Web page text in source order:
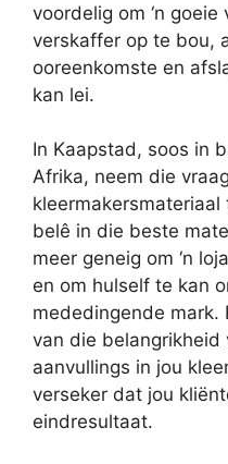
voordelig om ‘n
verskaffer op te bou,
ooreenkomste en
kan lei.
In Kaapstad, soos in
Afrika, neem die
belê in die beste
meer geneig om ‘n
en om hulself te kan
mededingende mark.
van die belangrikheid
aanvullings in jou
verseker dat jou
eindresultaat.